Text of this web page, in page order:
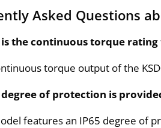
Asked Questions
the continuous torque rating
torque output of the
of protection is
features an IP65 degree of